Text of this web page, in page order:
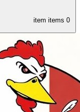
item items 0